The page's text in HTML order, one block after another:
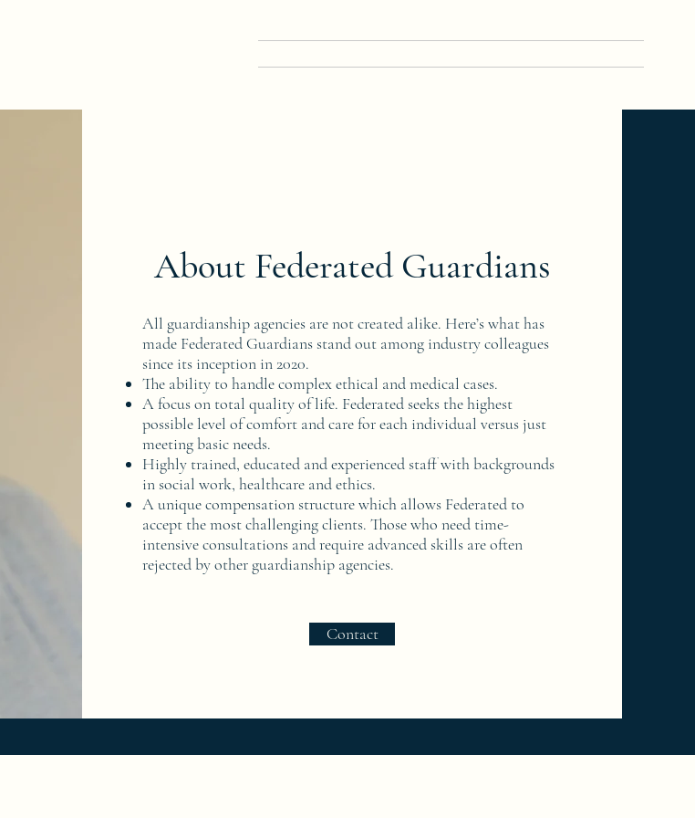
About Federated Guardians
All guardianship agencies are not created alike. Here’s what has
made Federated Guardians stand out among industry colleagues
since its inception in 2020.
The ability to handle complex ethical and medical cases.
A focus on total quality of life. Federated seeks the highest
possible level of comfort and care for each individual versus just
meeting basic needs.
Highly trained, educated and experienced staff with backgrounds
in social work, healthcare and ethics.
A unique compensation structure which allows Federated to
accept the most challenging clients. Those who need time-
intensive consultations and require advanced skills are often
rejected by other guardianship agencies.
Contact